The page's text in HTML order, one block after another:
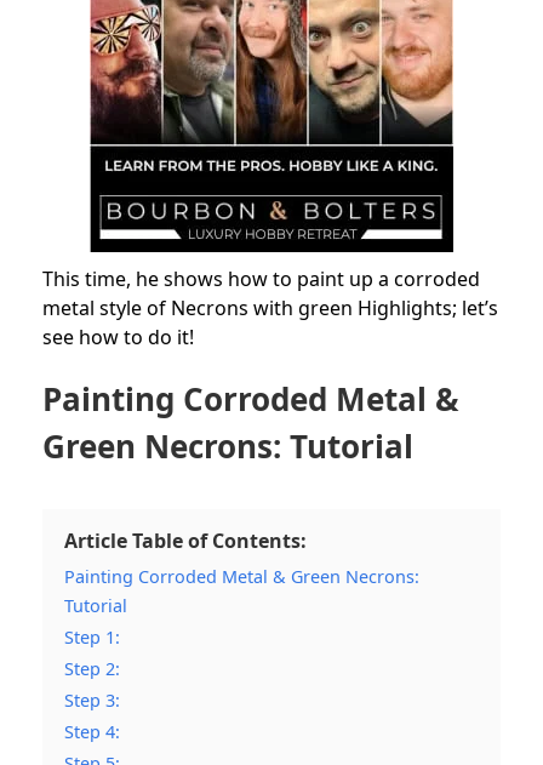
This time, he shows how to paint up a corroded
metal style of Necrons with green Highlights; let’s
see how to do it!
Painting Corroded Metal &
Green Necrons: Tutorial
Article Table of Contents:
Painting Corroded Metal & Green Necrons:
Tutorial
Step 1:
Step 2:
Step 3:
Step 4: